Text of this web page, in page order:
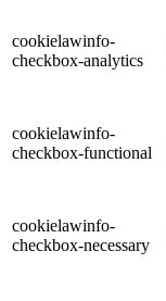
cookielawinfo-
checkbox-analytics
cookielawinfo-
checkbox-functional
cookielawinfo-
checkbox-necessary